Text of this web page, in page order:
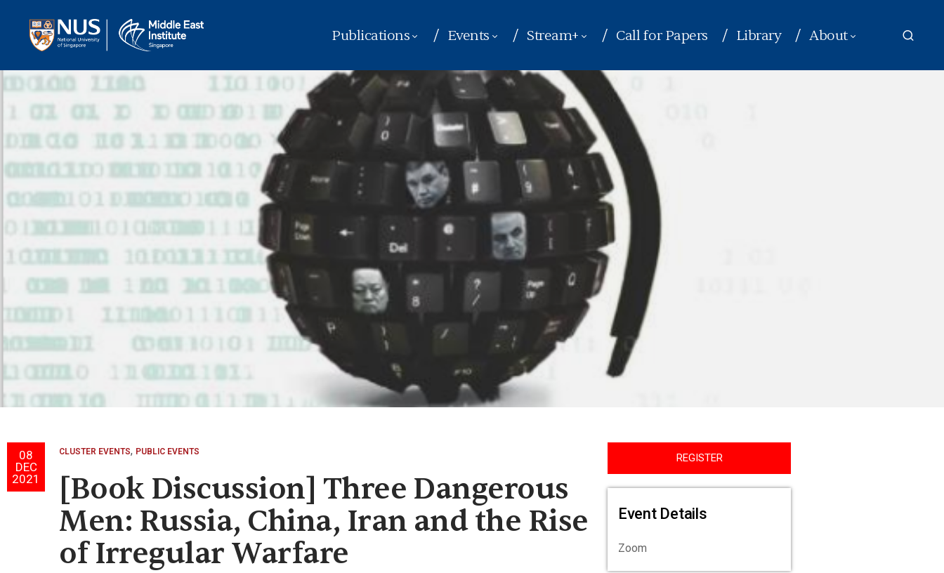
Publications Events Stream+ Call for Papers Library About
08
DEC
2021
CLUSTER EVENTS, PUBLIC EVENTS
[Book Discussion] Three Dangerous
Men: Russia, China, Iran and the Rise
of Irregular Warfare
REGISTER
Event Details
Zoom